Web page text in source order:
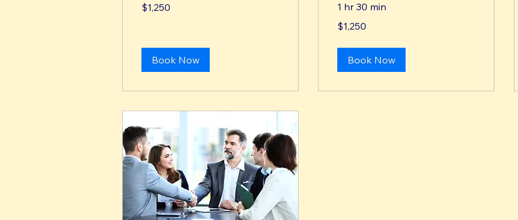
US
dollars
$1,250
Book Now
1 hr 30 min
US
dollars
$1,250
Book Now